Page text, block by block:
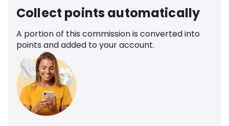
Collect points automatically
A portion of this commission is converted into
points and added to your account.